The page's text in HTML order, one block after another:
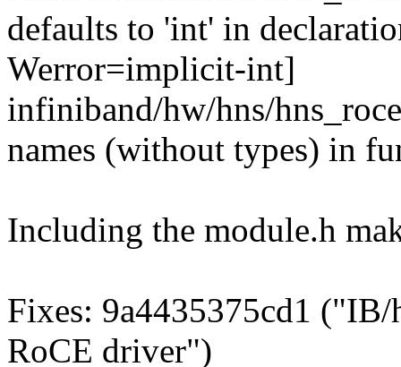
defaults to 'int' in
Werror=implicit-int]
infiniband/hw/hns/
names (without types) in
Including the module.h
Fixes: 9a4435375cd1
RoCE driver")